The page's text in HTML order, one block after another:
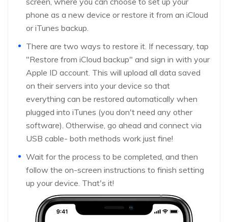
phone as a new device or restore it from an iCloud
or iTunes backup.
There are two ways to restore it. If necessary, tap
"Restore from iCloud backup" and sign in with your
Apple ID account. This will upload all data saved
on their servers into your device so that
everything can be restored automatically when
plugged into iTunes (you don't need any other
software). Otherwise, go ahead and connect via
USB cable- both methods work just fine!
Wait for the process to be completed, and then
follow the on-screen instructions to finish setting
up your device. That's it!